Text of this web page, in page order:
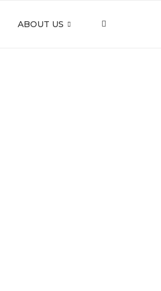
ABOUT US